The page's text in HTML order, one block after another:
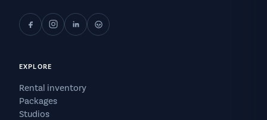
EXPLORE
Rental inventory
Packages
Studios